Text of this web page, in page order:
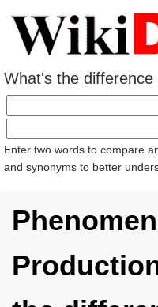
What's the difference
Enter two words to compare
and synonyms to better